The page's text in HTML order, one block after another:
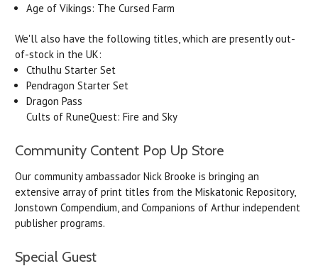
Age of Vikings: The Cursed Farm
We'll also have the following titles, which are presently out-
of-stock in the UK:
Cthulhu Starter Set
Pendragon Starter Set
Dragon Pass
Cults of RuneQuest: Fire and Sky
Community Content Pop Up Store
Our community ambassador Nick Brooke is bringing an
extensive array of print titles from the Miskatonic Repository,
Jonstown Compendium, and Companions of Arthur independent
publisher programs.
Special Guest